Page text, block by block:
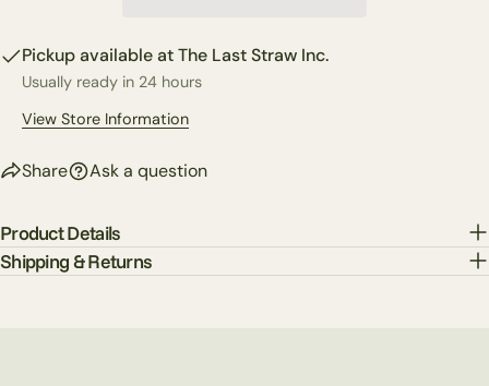
Pickup available atThe Last Straw Inc.
Usually ready in 24 hours
View Store Information
Share
Facebook
X Pinterest
Ask a question
The fields marked * are required.
Product Details
Shipping & Returns